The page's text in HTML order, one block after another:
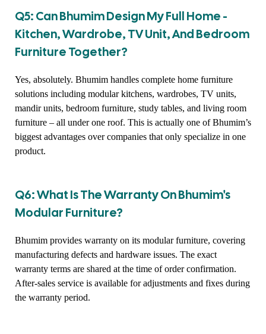
Q5: Can Bhumim Design My Full Home -
Kitchen, Wardrobe, TV Unit, And Bedroom
Furniture Together?
Yes, absolutely. Bhumim handles complete home furniture
solutions including modular kitchens, wardrobes, TV units,
mandir units, bedroom furniture, study tables, and living room
furniture – all under one roof. This is actually one of Bhumim’s
biggest advantages over companies that only specialize in one
product.
Q6: What Is The Warranty On Bhumim's
Modular Furniture?
Bhumim provides warranty on its modular furniture, covering
manufacturing defects and hardware issues. The exact
warranty terms are shared at the time of order confirmation.
After-sales service is available for adjustments and fixes during
the warranty period.